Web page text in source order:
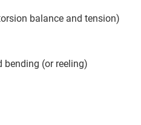
balance and tension)
bending (or reeling)